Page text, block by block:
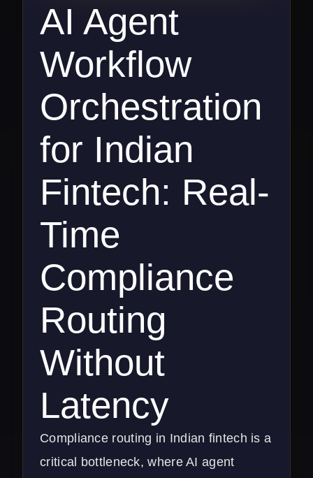
AI Agent
Workflow
Orchestration
for Indian
Fintech: Real-
Time
Compliance
Routing
Without
Latency
Compliance routing in Indian fintech is a
critical bottleneck, where AI agent